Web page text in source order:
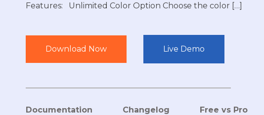
Features: Unlimited Color Option Choose the color […]
Download Now Live Demo
Documentation Changelog Free vs Pro